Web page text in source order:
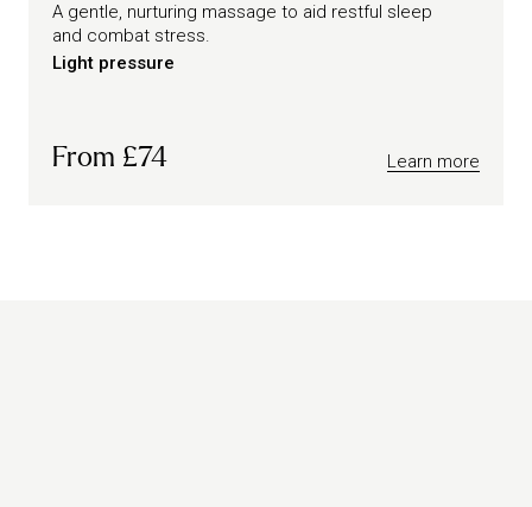
A gentle, nurturing massage to aid restful sleep
and combat stress.
Light pressure
From £74 Learn more